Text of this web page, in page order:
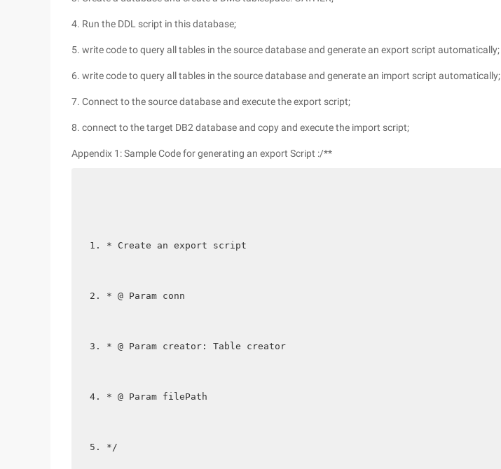
4. Run the DDL script in this database;
5. write code to query all tables in the source database and generate an export script automatically;
6. write code to query all tables in the source database and generate an import script automatically;
7. Connect to the source database and execute the export script;
8. connect to the target DB2 database and copy and execute the import script;
Appendix 1: Sample Code for generating an export Script :/**
* Create an export script
* @ Param conn
* @ Param creator: Table creator
* @ Param filePath
*/